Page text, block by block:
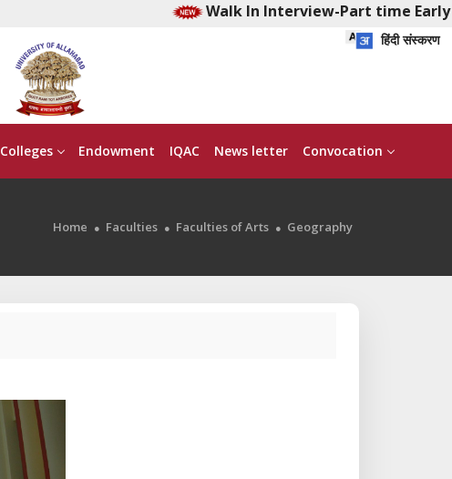
Walk In Interview-Part time Early
हिंदी संस्करण
Colleges Endowment IQAC News letter Convocation
Home Faculties Faculties of Arts Geography